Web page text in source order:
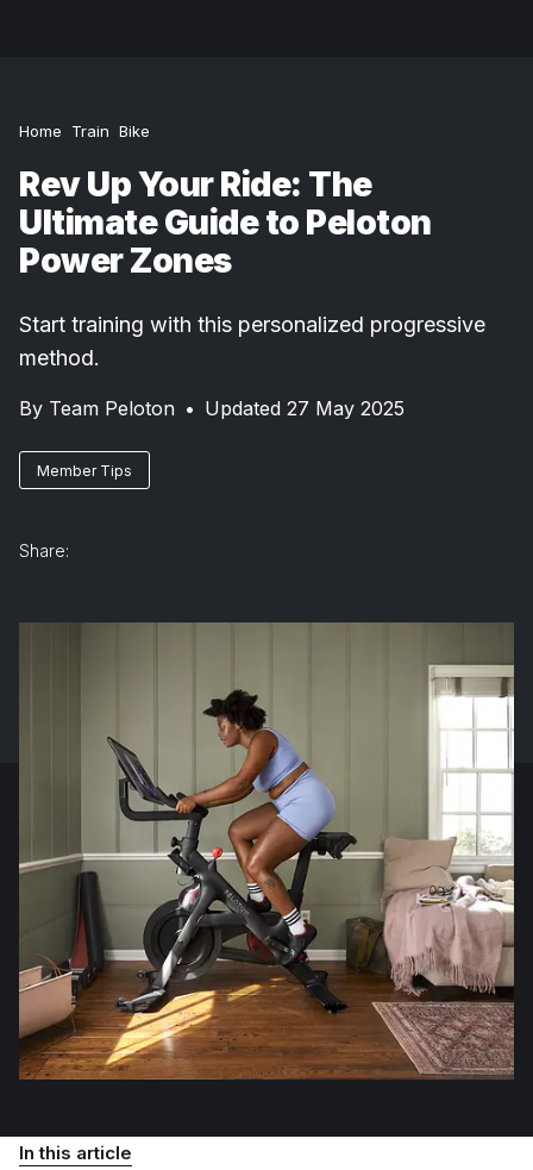
Home Train Bike
Rev Up Your Ride: The
Ultimate Guide to Peloton
Power Zones
Start training with this personalized progressive
method.
By Team Peloton • Updated 27 May 2025
Member Tips
Share:
In this article